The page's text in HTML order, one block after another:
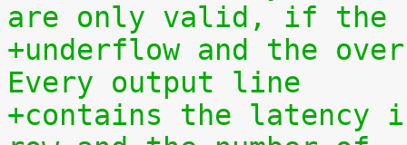
are only valid, if the
+underflow and the
Every output line
+contains the latency